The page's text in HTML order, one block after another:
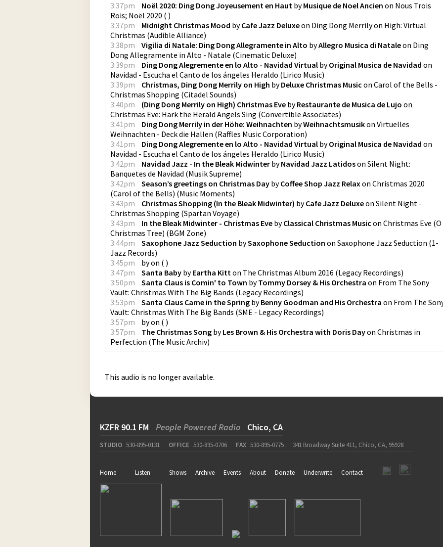
3:37pm
Noël 2020: Ding Dong Joyeusement en Haut byMusique de Noel Ancien on Nous Trois
Rois; Noël 2020 ( )
3:37pm
Midnight Christmas Mood byCafe Jazz Deluxeon Ding Dong Merrily on High: Virtual
Christmas (Audible Alliance)
3:38pm
Vigilia di Natale: Ding Dong Allegramente in Alto byAllegro Musica di Nataleon Ding
Dong Allegramente in Alto - Natale (Cinematic Deluxe)
3:39pm
Ding Dong Alegremente en lo Alto - Navidad Virtual byOriginal Musica de Navidad on
Navidad - Escucha el Canto de los ángeles Heraldo (Lirico Music)
3:39pm
Christmas, Ding Dong Merrily on High byDeluxe Christmas Music on Carol of the Bells -
Christmas Shopping (Citadel Sounds)
3:40pm
(Ding Dong Merrily on High) Christmas Eve byRestaurante de Musica de Lujo on
Christmas Eve: Hark the Herald Angels Sing (Convertible Associates)
3:41pm
Ding Dong Merrily in der Höhe: Weihnachten byWeihnachtsmusikon Virtuelles
Weihnachten - Deck die Hallen (Raffles Music Corporation)
3:41pm
Ding Dong Alegremente en lo Alto - Navidad Virtual byOriginal Musica de Navidad on
Navidad - Escucha el Canto de los ángeles Heraldo (Lirico Music)
3:42pm
Navidad Jazz - In the Bleak Midwinter byNavidad Jazz Latidoson Silent Night:
Banquetes de Navidad (Musik Supreme)
3:42pm
Season’s greetings on Christmas Day byCoffee Shop Jazz Relaxon Christmas 2020
(Carol of the Bells) (Music Moments)
3:43pm
Christmas Shopping (In the Bleak Midwinter) byCafe Jazz Deluxeon Silent Night -
Christmas Shopping (Spartan Voyage)
3:43pm
In the Bleak Midwinter - Christmas Eve byClassical Christmas Music on Christmas Eve (O
Christmas Tree) (BGM Zone)
3:44pm
Saxophone Jazz Seduction bySaxophone Seduction on Saxophone Jazz Seduction (1-
Jazz Records)
3:45pm
byon ( )
3:47pm
Santa Baby byEartha Kitton The Christmas Album 2016 (Legacy Recordings)
3:50pm
Santa Claus is Comin' to Town byTommy Dorsey & His Orchestra on From The Sony
Vault: Christmas With The Big Bands (Legacy Recordings)
3:53pm
Santa Claus Came in the Spring byBenny Goodman and His Orchestra on From The
Vault: Christmas With The Big Bands (SME - Legacy Recordings)
3:57pm
byon ( )
3:57pm
The Christmas Song byLes Brown & His Orchestra with Doris Dayon Christmas in
Perfection (The Music Archiv)
This audio is no longer available.
KZFR 90.1 FM People Powered Radio Chico, CA
STUDIO 530-895-0131 OFFICE 530-895-0706 FAX 530-895-0775 341 Broadway Suite 411, Chico, CA, 95928
Home Listen Shows Archive Events About Donate Underwrite Contact